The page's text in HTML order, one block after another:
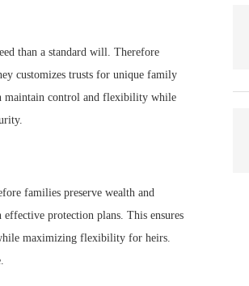
than a standard will. Therefore
customizes trusts for unique family
maintain control and flexibility while
families preserve wealth and
protection plans. This ensures
maximizing flexibility for heirs.